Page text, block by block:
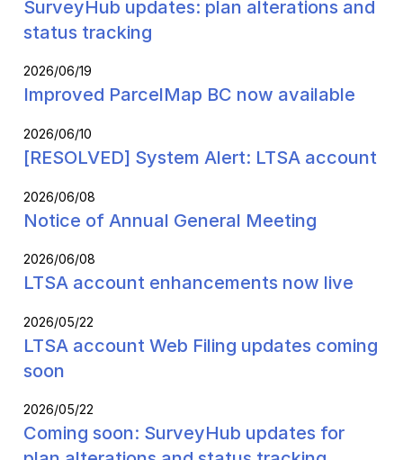
SurveyHub updates: plan alterations and
status tracking
2026/06/19
Improved ParcelMap BC now available
2026/06/10
[RESOLVED] System Alert: LTSA account
2026/06/08
Notice of Annual General Meeting
2026/06/08
LTSA account enhancements now live
2026/05/22
LTSA account Web Filing updates coming
soon
2026/05/22
Coming soon: SurveyHub updates for